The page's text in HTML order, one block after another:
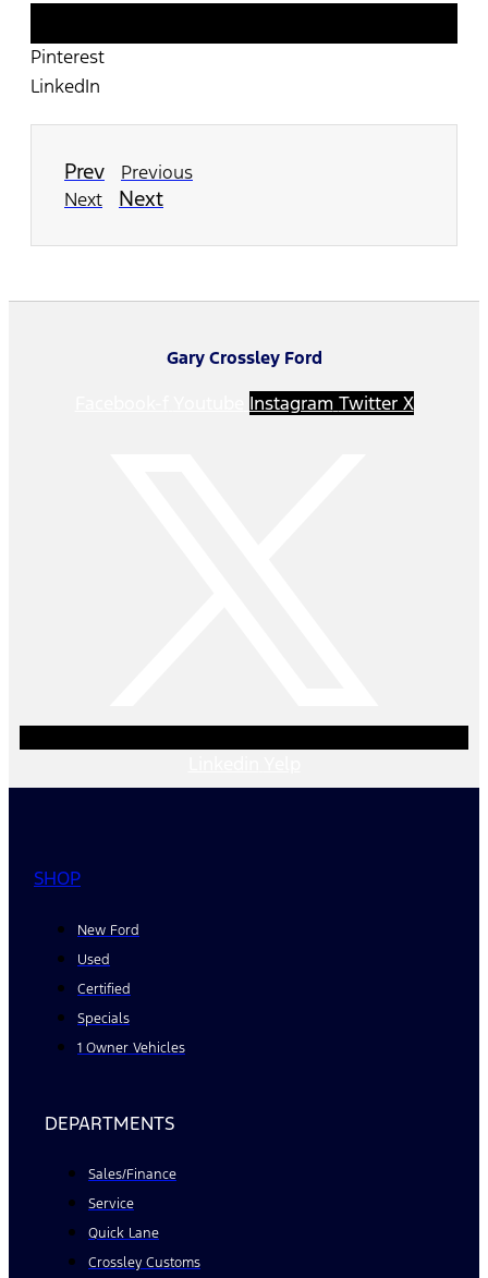
Pinterest
LinkedIn
Prev
Previous
Next
Next
Gary Crossley Ford
Instagram Twitter X
SHOP
New Ford
Used
Certified
Specials
1 Owner Vehicles
DEPARTMENTS
Sales/Finance
Service
Quick Lane
Crossley Customs